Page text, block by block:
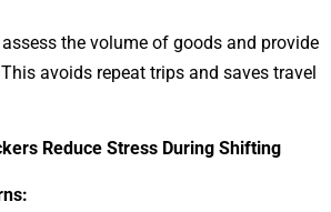
the volume of goods and provide
avoids repeat trips and saves travel
Reduce Stress During Shifting